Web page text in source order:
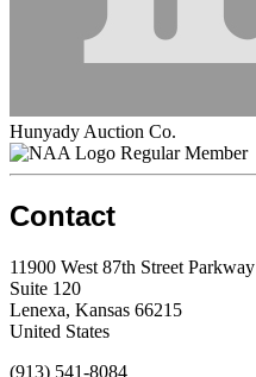
Hunyady Auction Co.
Regular Member
Contact
11900 West 87th Street Parkway
Suite 120
Lenexa, Kansas 66215
United States
(913) 541-8084